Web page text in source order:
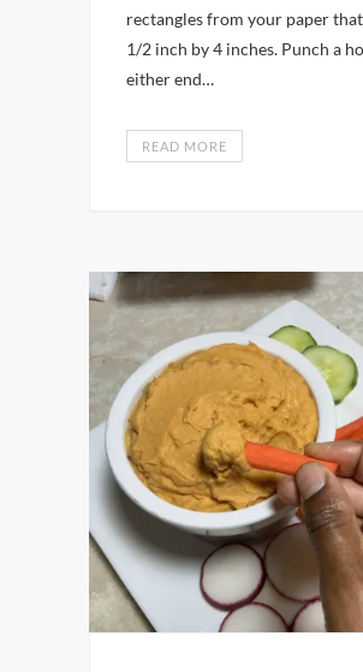
rectangles from your paper
1/2 inch by 4 inches. Punch a
either end…
READ MORE